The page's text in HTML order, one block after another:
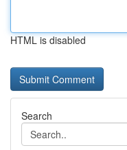
HTML is disabled
Search